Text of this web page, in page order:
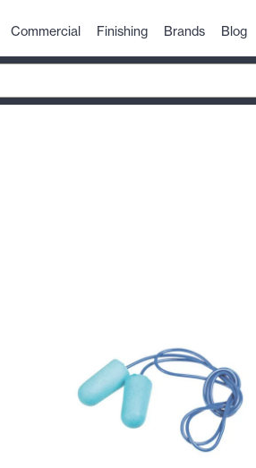
Commercial Finishing Brands Blog